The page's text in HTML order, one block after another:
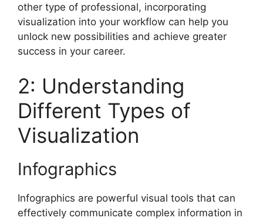
other type of professional, incorporating
visualization into your workflow can help you
unlock new possibilities and achieve greater
success in your career.
2: Understanding
Different Types of
Visualization
Infographics
Infographics are powerful visual tools that can
effectively communicate complex information in